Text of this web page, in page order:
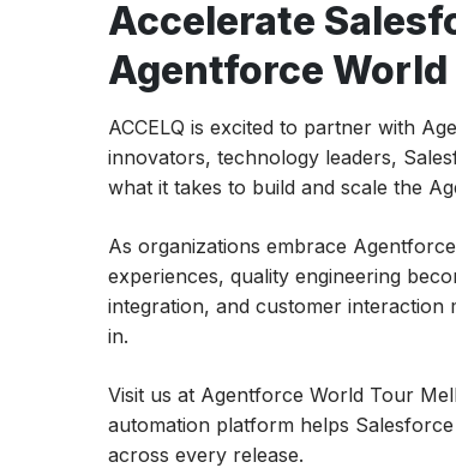
Accelerate
Agentforce
ACCELQ is excited to partner with
innovators, technology leaders,
what it takes to build and scale the
As organizations embrace
experiences, quality engineering
integration, and customer interaction
in.
Visit us at Agentforce World Tour
automation platform helps
across every release.